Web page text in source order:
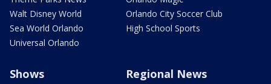
Walt Disney World
Sea World Orlando
Universal Orlando
Orlando City Soccer Club
High School Sports
Shows Regional News